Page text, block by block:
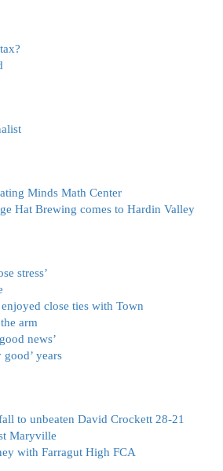
Minds Math Center
Hat Brewing comes to Hardin Valley
stress’
close ties with Town
arm
news’
years
to unbeaten David Crockett 28-21
Maryville
with Farragut High FCA